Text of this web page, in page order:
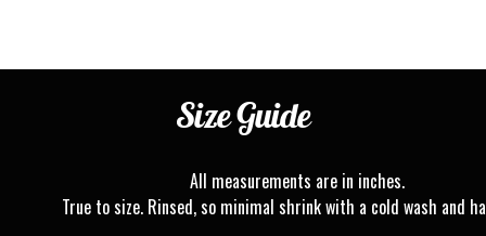
SizeGuide
All measurements are in inches.
True to size. Rinsed, so minimal shrink with a cold wash and